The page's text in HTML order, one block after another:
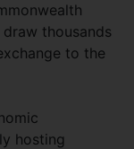
thousands
to the
hosting